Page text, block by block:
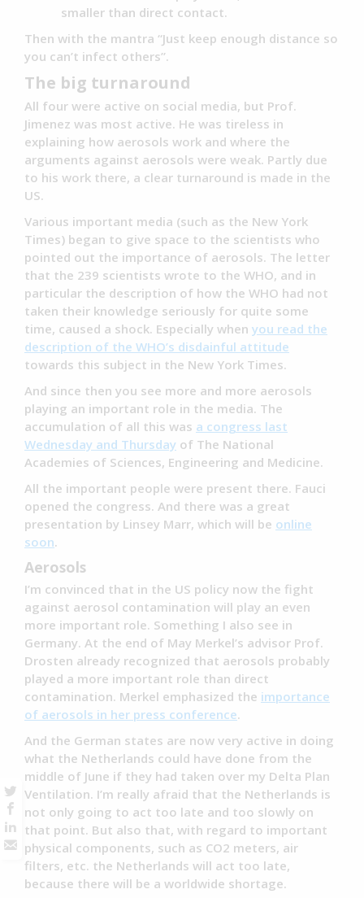
smaller than direct contact.
Then with the mantra “Just keep enough distance so
you can’t infect others”.
The big turnaround
All four were active on social media, but Prof.
Jimenez was most active. He was tireless in
explaining how aerosols work and where the
arguments against aerosols were weak. Partly due
to his work there, a clear turnaround is made in the
US.
Various important media (such as the New York
Times) began to give space to the scientists who
pointed out the importance of aerosols. The letter
that the 239 scientists wrote to the WHO, and in
particular the description of how the WHO had not
taken their knowledge seriously for quite some
time, caused a shock. Especially when you read the
description of the WHO’s disdainful attitude
towards this subject in the New York Times.
And since then you see more and more aerosols
playing an important role in the media. The
accumulation of all this was a congress last
Wednesday and Thursday of The National
Academies of Sciences, Engineering and Medicine.
All the important people were present there. Fauci
opened the congress. And there was a great
presentation by Linsey Marr, which will be online
soon.
Aerosols
I’m convinced that in the US policy now the fight
against aerosol contamination will play an even
more important role. Something I also see in
Germany. At the end of May Merkel’s advisor Prof.
Drosten already recognized that aerosols probably
played a more important role than direct
contamination. Merkel emphasized the importance
of aerosols in her press conference.
And the German states are now very active in doing
what the Netherlands could have done from the
middle of June if they had taken over my Delta Plan
Ventilation. I’m really afraid that the Netherlands is
not only going to act too late and too slowly on
that point. But also that, with regard to important
physical components, such as CO2 meters, air
filters, etc. the Netherlands will act too late,
because there will be a worldwide shortage.